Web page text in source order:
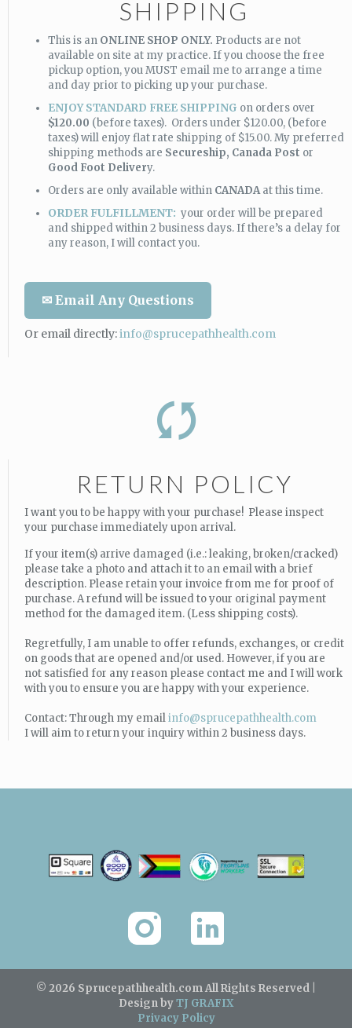
SHIPPING
This is an ONLINE SHOP ONLY. Products are not
available on site at my practice. If you choose the free
pickup option, you MUST email me to arrange a time
and day prior to picking up your purchase.
ENJOY STANDARD FREE SHIPPING on orders over
$120.00 (before taxes). Orders under $120.00, (before
taxes) will enjoy flat rate shipping of $15.00. My preferred
shipping methods are Secureship, Canada Post or
Good Foot Delivery.
Orders are only available within CANADAat this time.
ORDER FULFILLMENT: your order will be prepared
and shipped within 2 business days. If there’s a delay for
any reason, I will contact you.
✉ Email Any Questions
Or email directly:info@sprucepathhealth.com
RETURN POLICY
I want you to be happy with your purchase! Please inspect
your purchase immediately upon arrival.
If your item(s) arrive damaged (i.e.: leaking, broken/cracked)
please take a photo and attach it to an email with a brief
description. Please retain your invoice from me for proof of
purchase. A refund will be issued to your original payment
method for the damaged item. (Less shipping costs).
Regretfully, I am unable to offer refunds, exchanges, or credit
on goods that are opened and/or used. However, if you are
not satisfied for any reason please contact me and I will work
with you to ensure you are happy with your experience.
Contact: Through my emailinfo@sprucepathhealth.com
I will aim to return your inquiry within 2 business days.
© 2026 Sprucepathhealth.comAll Rights Reserved |
Design byTJ GRAFIX
Privacy Policy